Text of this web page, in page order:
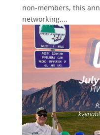
non-members, this
networking,...